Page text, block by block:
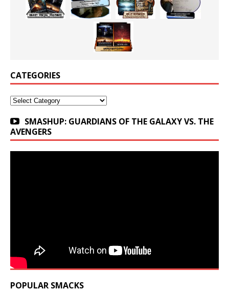
CATEGORIES
Categories
SMASHUP: GUARDIANS OF THE GALAXY VS. THE
AVENGERS
POPULAR SMACKS